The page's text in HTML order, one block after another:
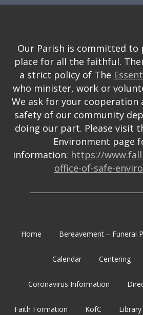
Our Parish is committed to
place for all the faithful.
a strict policy of The
who minister, work or
We ask for your cooperation
safety of our community
doing our part. Please visit
Environment page
information: https://
office-of-safe-
Home Bereavement – Funeral
Calendar Centering
Coronavirus Information
Faith Formation KofC Library